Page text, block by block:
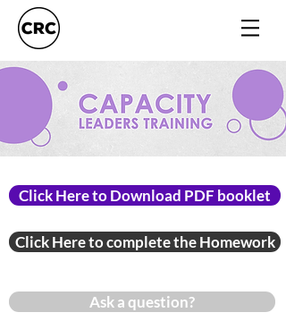
Click Here to Download PDF booklet
Click Here to complete the Homework
Ask a question?